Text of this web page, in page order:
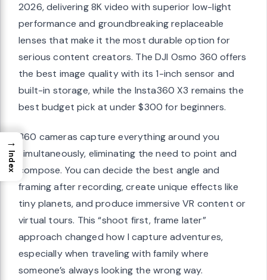
2026, delivering 8K video with superior low-light
performance and groundbreaking replaceable
lenses that make it the most durable option for
serious content creators. The DJI Osmo 360 offers
the best image quality with its 1-inch sensor and
built-in storage, while the Insta360 X3 remains the
best budget pick at under $300 for beginners.
360 cameras capture everything around you
simultaneously, eliminating the need to point and
compose. You can decide the best angle and
framing after recording, create unique effects like
tiny planets, and produce immersive VR content or
virtual tours. This “shoot first, frame later”
approach changed how I capture adventures,
especially when traveling with family where
someone’s always looking the wrong way.
→
Index